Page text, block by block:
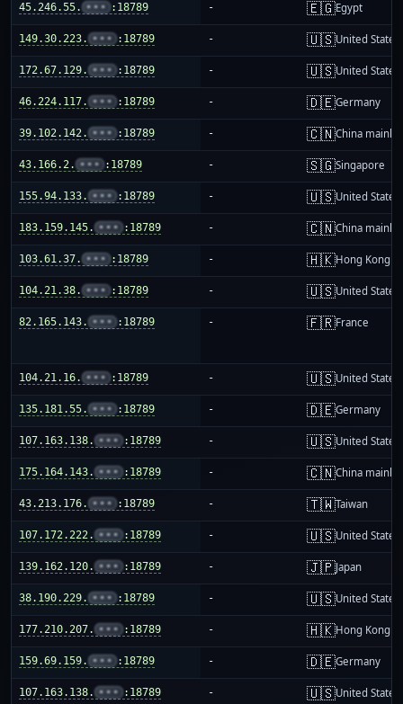
45.246.55. ••• :18789 - 🇪🇬Egypt
149.30.223. ••• :18789 - 🇺🇸United States
172.67.129. ••• :18789 - 🇺🇸United States
46.224.117. ••• :18789 - 🇩🇪Germany
39.102.142. ••• :18789 - 🇨🇳China
43.166.2. ••• :18789 - 🇸🇬Singapore
155.94.133. ••• :18789 - 🇺🇸United States
183.159.145. ••• :18789 - 🇨🇳China
103.61.37. ••• :18789 - 🇭🇰Hong Kong
104.21.38. ••• :18789 - 🇺🇸United States
82.165.143. ••• :18789 - 🇫🇷France
104.21.16. ••• :18789 - 🇺🇸United States
135.181.55. ••• :18789 - 🇩🇪Germany
107.163.138. ••• :18789 - 🇺🇸United States
175.164.143. ••• :18789 - 🇨🇳China
43.213.176. ••• :18789 - 🇹🇼Taiwan
107.172.222. ••• :18789 - 🇺🇸United States
139.162.120. ••• :18789 - 🇯🇵Japan
38.190.229. ••• :18789 - 🇺🇸United States
177.210.207. ••• :18789 - 🇭🇰Hong Kong
159.69.159. ••• :18789 - 🇩🇪Germany
107.163.138. ••• :18789 - 🇺🇸United States